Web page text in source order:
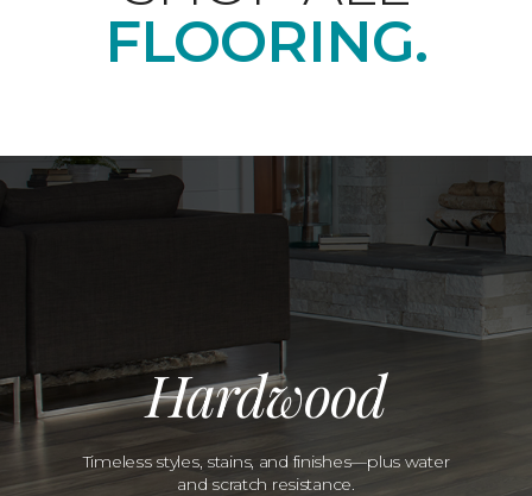
FLOORING.
Hardwood
Timeless styles, stains, and finishes—plus water
and scratch resistance.